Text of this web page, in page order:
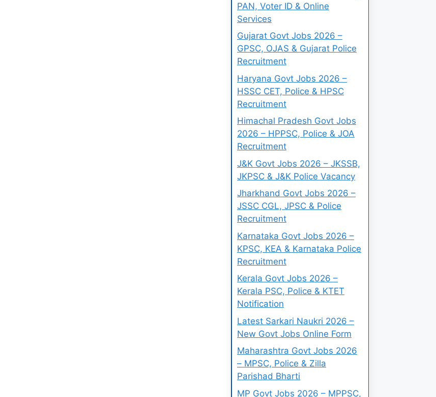
PAN, Voter ID & Online
Services
Gujarat Govt Jobs 2026 –
GPSC, OJAS & Gujarat Police
Recruitment
Haryana Govt Jobs 2026 –
HSSC CET, Police & HPSC
Recruitment
Himachal Pradesh Govt Jobs
2026 – HPPSC, Police & JOA
Recruitment
J&K Govt Jobs 2026 – JKSSB,
JKPSC & J&K Police Vacancy
Jharkhand Govt Jobs 2026 –
JSSC CGL, JPSC & Police
Recruitment
Karnataka Govt Jobs 2026 –
KPSC, KEA & Karnataka Police
Recruitment
Kerala Govt Jobs 2026 –
Kerala PSC, Police & KTET
Notification
Latest Sarkari Naukri 2026 –
New Govt Jobs Online Form
Maharashtra Govt Jobs 2026
– MPSC, Police & Zilla
Parishad Bharti
MP Govt Jobs 2026 – MPPSC,